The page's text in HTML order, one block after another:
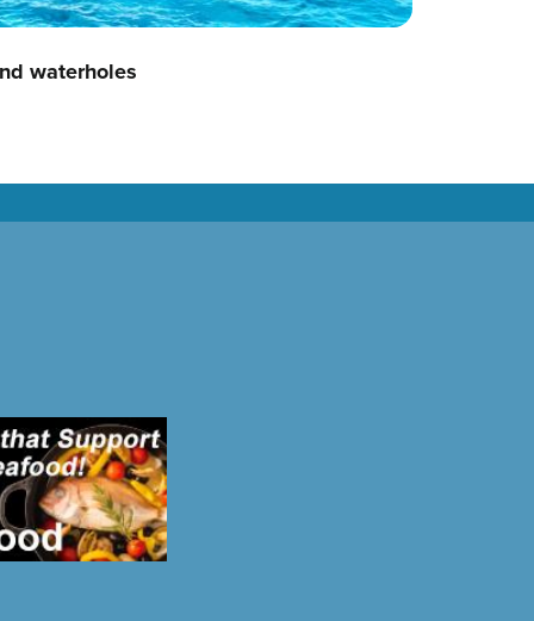
waterholes